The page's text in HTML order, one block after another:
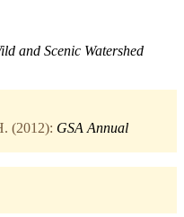
and Scenic Watershed
(2012): GSA Annual